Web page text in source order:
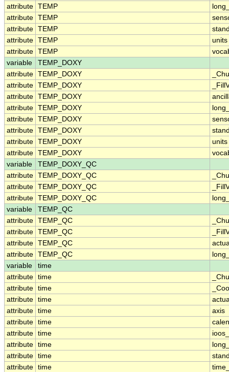
attribute TEMP
attribute TEMP
attribute TEMP
attribute TEMP
units
attribute TEMP
variable
TEMP_DOXY
attribute TEMP_DOXY
attribute TEMP_DOXY
attribute TEMP_DOXY
attribute TEMP_DOXY
attribute TEMP_DOXY
attribute TEMP_DOXY
attribute TEMP_DOXY
units
attribute TEMP_DOXY
variable
TEMP_DOXY_QC
attribute TEMP_DOXY_QC
attribute TEMP_DOXY_QC
attribute TEMP_DOXY_QC
variable
TEMP_QC
attribute TEMP_QC
attribute TEMP_QC
attribute TEMP_QC
attribute TEMP_QC
variable
time
attribute time
attribute time
attribute time
attribute time
axis
attribute time
attribute time
attribute time
attribute time
attribute time